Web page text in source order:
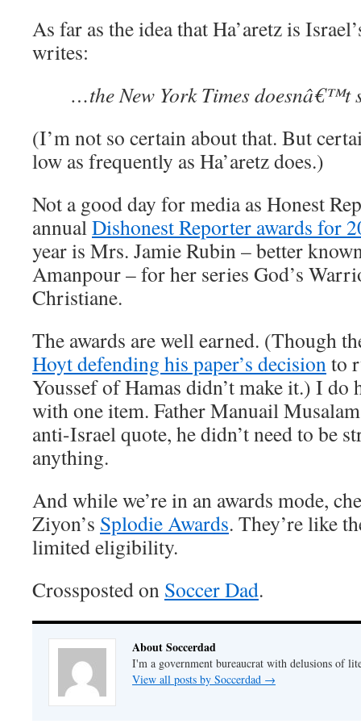
As far as the idea that Ha’aretz is
writes:
…the New York Times doesnâ€™t
(I’m not so certain about that. But
low as frequently as Ha’aretz does.)
Not a good day for media as Honest
annualDishonest Reporter awards for
year is Mrs. Jamie Rubin – better
Amanpour – for her series God’s
Christiane.
The awards are well earned. (Though
Hoyt defending his paper’s decisionto
Youssef of Hamas didn’t make it.) I do
with one item. Father Manuail
anti-Israel quote, he didn’t need to be
anything.
And while we’re in an awards mode,
Ziyon’s Splodie Awards. They’re like
limited eligibility.
Crossposted on Soccer Dad.
About Soccerdad
I'm a government bureaucrat with delusions of
View all posts by Soccerdad →